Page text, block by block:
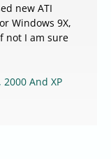
new ATI
Windows 9X,
not I am sure
2000 And XP